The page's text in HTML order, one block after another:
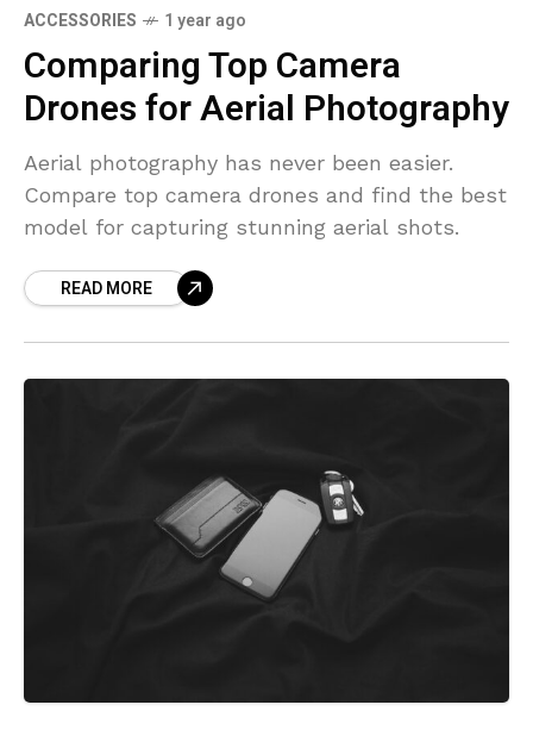
ACCESSORIES 1 year ago
Comparing Top Camera
Drones for Aerial Photography
Aerial photography has never been easier.
Compare top camera drones and find the best
model for capturing stunning aerial shots.
READ MORE